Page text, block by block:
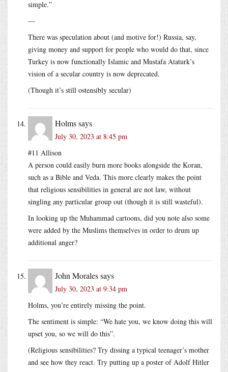
simple.”
—
There was speculation about (and motive for!) Russia, say,
giving money and support for people who would do that, since
Turkey is now functionally Islamic and Mustafa Ataturk’s
vision of a secular country is now deprecated.
(Though it’s still ostensibly secular)
Holmssays
July 30, 2023 at 8:45 pm
#11 Allison
A person could easily burn more books alongside the Koran,
such as a Bible and Veda. This more clearly makes the point
that religious sensibilities in general are not law, without
singling any particular group out (though it is still wasteful).
In looking up the Muhammad cartoons, did you note also some
were added by the Muslims themselves in order to drum up
additional anger?
John Moralessays
July 30, 2023 at 9:34 pm
Holms, you’re entirely missing the point.
The sentiment is simple: “We hate you, we know doing this will
upset you, so we will do this”.
(Religious sensibilities? Try dissing a typical teenager’s mother
and see how they react. Try putting up a poster of Adolf Hitler